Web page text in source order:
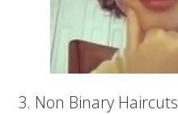
3. Non Binary Haircuts